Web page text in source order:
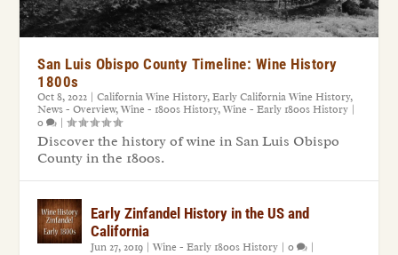
San Luis Obispo County Timeline: Wine History
1800s
Oct 8, 2022 |California Wine History,Early California Wine History,
News - Overview,Wine - 1800s History,Wine - Early 1800s History |
0
|
Discover the history of wine in San Luis Obispo
County in the 1800s.
Early Zinfandel History in the US and
California
Jun 27, 2019 |Wine - Early 1800s History |0 |